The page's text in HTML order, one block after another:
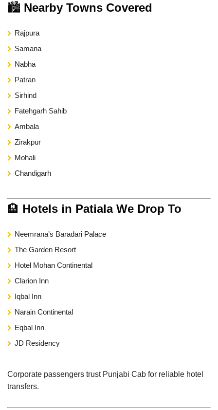
🏙 Nearby Towns Covered
Rajpura
Samana
Nabha
Patran
Sirhind
Fatehgarh Sahib
Ambala
Zirakpur
Mohali
Chandigarh
🏨 Hotels in Patiala We Drop To
Neemrana’s Baradari Palace
The Garden Resort
Hotel Mohan Continental
Clarion Inn
Iqbal Inn
Narain Continental
Eqbal Inn
JD Residency
Corporate passengers trust Punjabi Cab for reliable hotel
transfers.